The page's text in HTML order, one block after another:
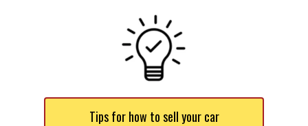
Tips for how to sell your car